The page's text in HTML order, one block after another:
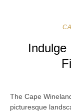
Indulge
The Cape
picturesque